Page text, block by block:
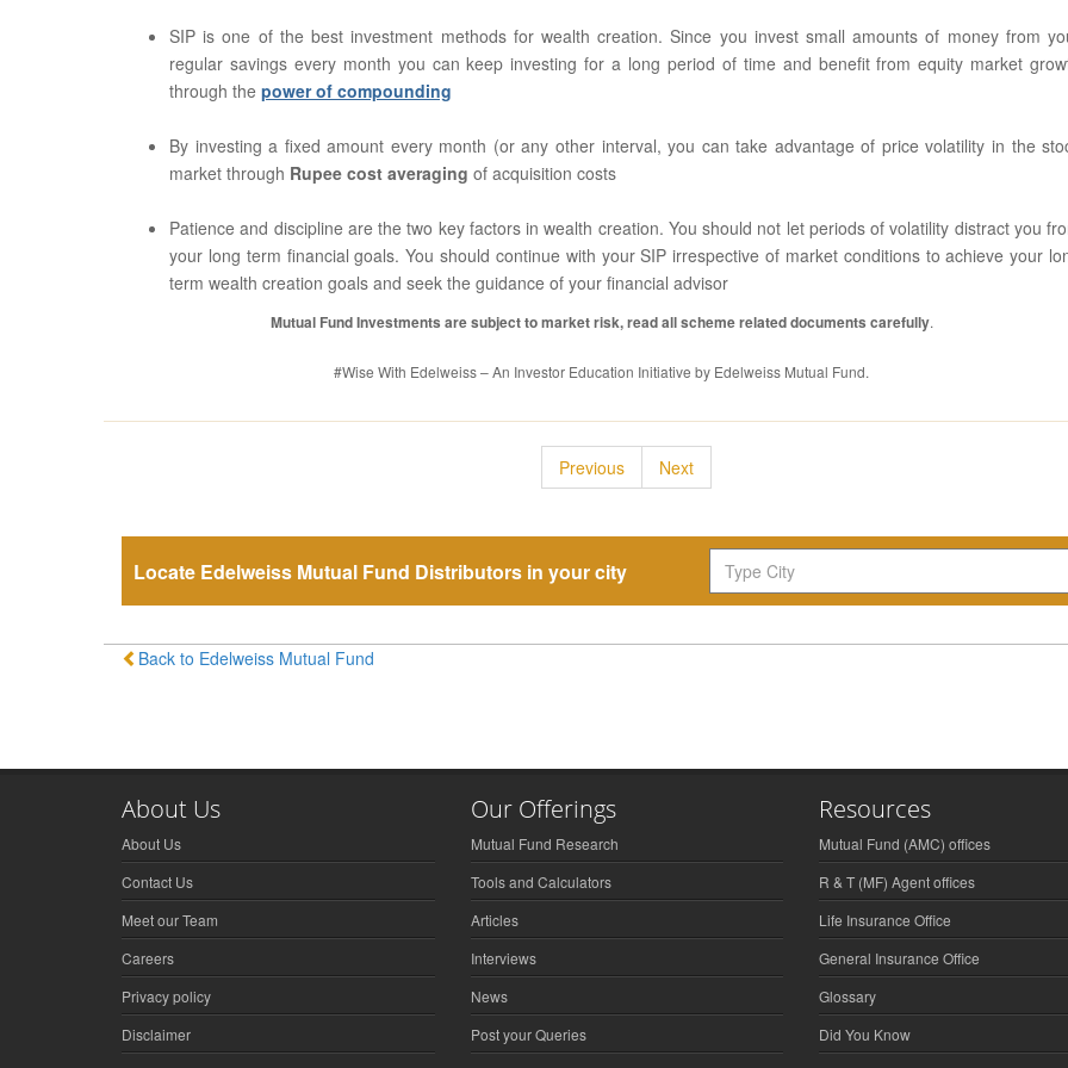
SIP is one of the best investment methods for wealth creation. Since you invest small amounts of money from
regular savings every month you can keep investing for a long period of time and benefit from equity market
through the power of compounding
By investing a fixed amount every month (or any other interval, you can take advantage of price volatility in the
market through Rupee cost averaging of acquisition costs
Patience and discipline are the two key factors in wealth creation. You should not let periods of volatility distract you
your long term financial goals. You should continue with your SIP irrespective of market conditions to achieve your
term wealth creation goals and seek the guidance of your financial advisor
Mutual Fund Investments are subject to market risk, read all scheme related documents carefully.
#Wise With Edelweiss – An Investor Education Initiative by Edelweiss Mutual Fund.
Previous Next
Locate Edelweiss Mutual Fund Distributors in your city
Back to Edelweiss Mutual Fund
About Us
About Us
Contact Us
Meet our Team
Careers
Privacy policy
Disclaimer
Our Offerings
Mutual Fund Research
Tools and Calculators
Articles
Interviews
News
Post your Queries
Resources
Mutual Fund (AMC) offices
R & T (MF) Agent offices
Life Insurance Office
General Insurance Office
Glossary
Did You Know